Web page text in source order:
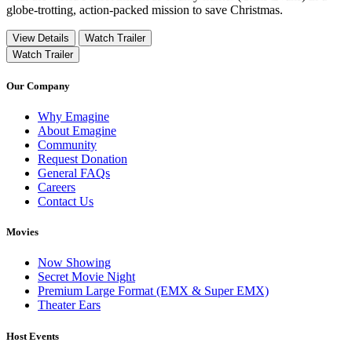
globe-trotting, action-packed mission to save Christmas.
View Details
Watch Trailer
Watch Trailer
Our Company
Why Emagine
About Emagine
Community
Request Donation
General FAQs
Careers
Contact Us
Movies
Now Showing
Secret Movie Night
Premium Large Format (EMX & Super EMX)
Theater Ears
Host Events